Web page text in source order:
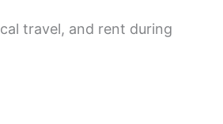
travel, and rent during